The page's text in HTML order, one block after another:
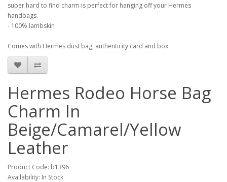
super hard to find charm is perfect for hanging off your Hermes
handbags.
- 100% lambskin
Comes with Hermes dust bag, authenticity card and box.
Hermes Rodeo Horse Bag
Charm In
Beige/Camarel/Yellow
Leather
Product Code: b1396
Availability: In Stock